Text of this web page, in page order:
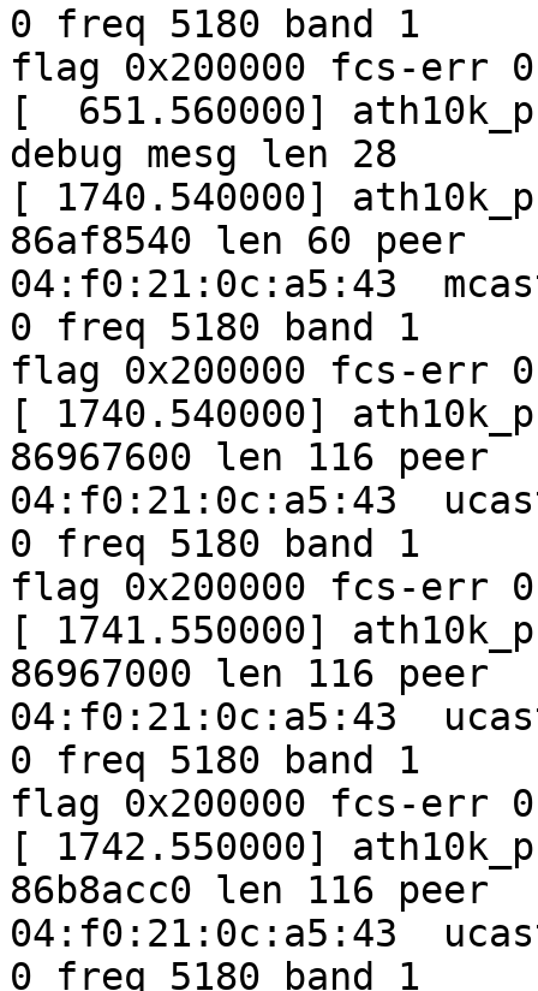
0 freq 5180 band 1
flag 0x200000 fcs-err
[  651.560000]
debug mesg len 28
[ 1740.540000]
86af8540 len 60 peer
04:f0:21:0c:a5:43
0 freq 5180 band 1
flag 0x200000 fcs-err
[ 1740.540000]
86967600 len 116 peer
04:f0:21:0c:a5:43
0 freq 5180 band 1
flag 0x200000 fcs-err
[ 1741.550000]
86967000 len 116 peer
04:f0:21:0c:a5:43
0 freq 5180 band 1
flag 0x200000 fcs-err
[ 1742.550000]
86b8acc0 len 116 peer
04:f0:21:0c:a5:43
0 freq 5180 band 1